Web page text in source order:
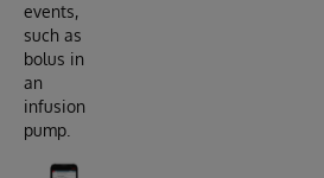
events,
such as
bolus in
an
infusion
pump.